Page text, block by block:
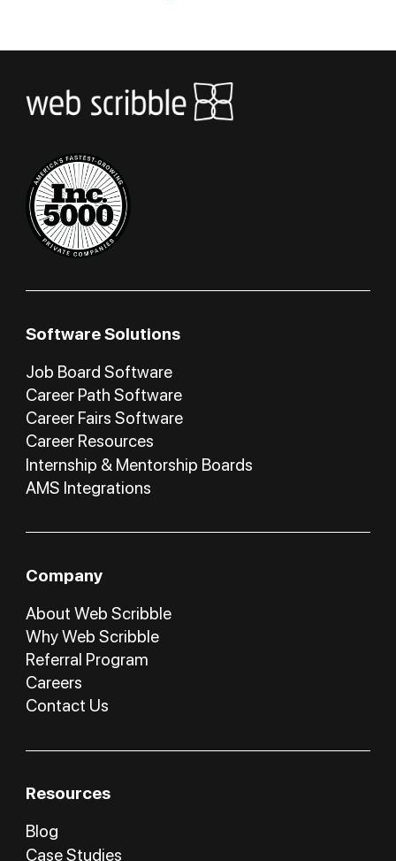
Software Solutions
Job Board Software
Career Path Software
Career Fairs Software
Career Resources
Internship & Mentorship Boards
AMS Integrations
Company
About Web Scribble
Why Web Scribble
Referral Program
Careers
Contact Us
Resources
Blog
Case Studies